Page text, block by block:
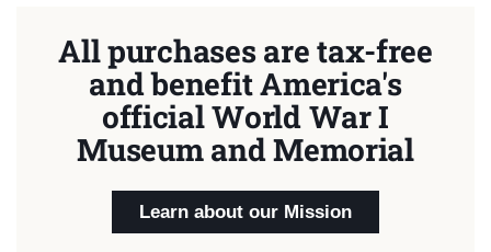
All purchases are tax-free
and benefit America's
official World War I
Museum and Memorial
Learn about our Mission